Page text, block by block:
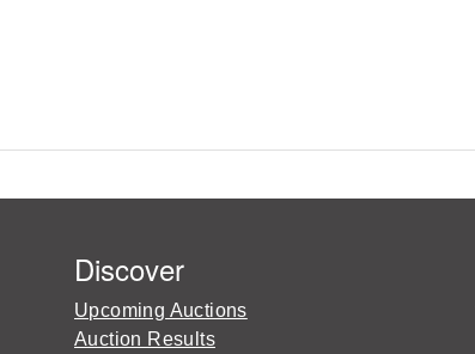
Discover
Upcoming Auctions
Auction Results